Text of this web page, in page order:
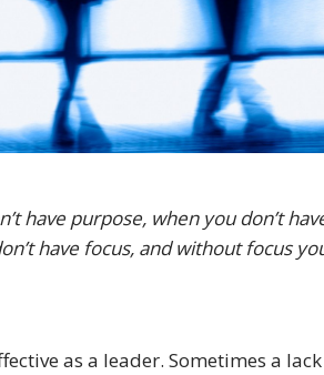
have purpose, when you don’t
have focus, and without focus
as a leader. Sometimes a